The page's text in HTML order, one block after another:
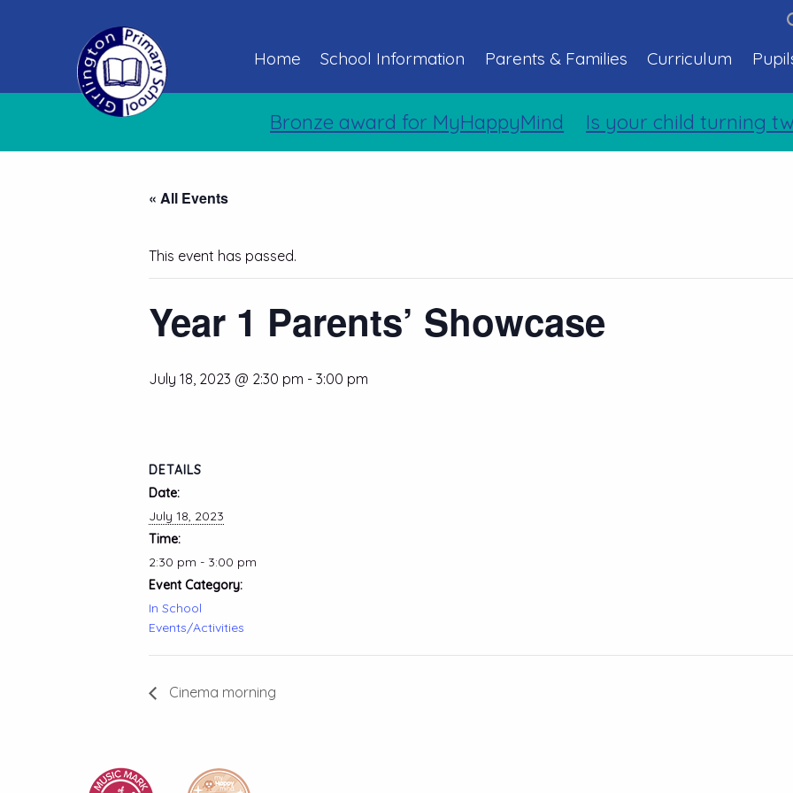
Home School Information Parents & Families Curriculum
Bronze award for MyHappyMind Is your child turning
« All Events
This event has passed.
Year 1 Parents’ Showcase
July 18, 2023 @ 2:30 pm - 3:00 pm
DETAILS
Date:
July 18, 2023
Time:
2:30 pm - 3:00 pm
Event Category:
In School
Events/Activities
Cinema morning